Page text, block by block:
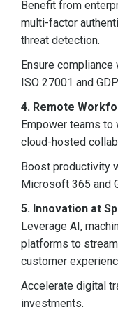
Benefit from
multi-factor
threat detection.
Ensure
ISO 27001 and
4. Remote
Empower teams
cloud-hosted
Boost productivity
Microsoft 365 and
5. Innovation at
Leverage AI,
platforms to
customer
Accelerate digital
investments.